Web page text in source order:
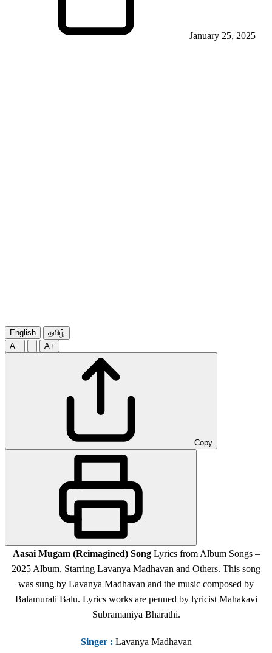
January 25, 2025
English
தமிழ்
A−
A+
Copy
Aasai Mugam (Reimagined) Song Lyrics from Album Songs –
2025 Album, Starring Lavanya Madhavan and Others. This song
was sung by Lavanya Madhavan and the music composed by
Balamurali Balu. Lyrics works are penned by lyricist Mahakavi
Subramaniya Bharathi.
Singer : Lavanya Madhavan